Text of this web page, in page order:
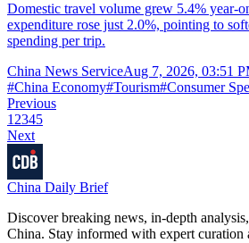
Domestic travel volume grew 5.4% year-
expenditure rose just 2.0%, pointing to
spending per trip.
China News ServiceAug 7, 2026, 03:51
#China Economy#Tourism#Consumer
Previous
1 2345
Next
China Daily Brief
Discover breaking news, in-depth
China. Stay informed with expert curation